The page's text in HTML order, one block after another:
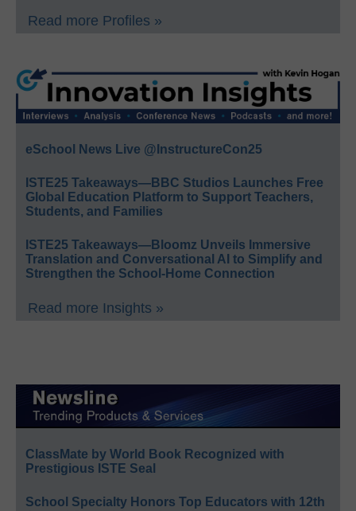
Read more Profiles »
eSchool News Live @InstructureCon25
ISTE25 Takeaways—BBC Studios Launches Free
Global Education Platform to Support Teachers,
Students, and Families
ISTE25 Takeaways—Bloomz Unveils Immersive
Translation and Conversational AI to Simplify and
Strengthen the School-Home Connection
Read more Insights »
ClassMate by World Book Recognized with
Prestigious ISTE Seal
School Specialty Honors Top Educators with 12th